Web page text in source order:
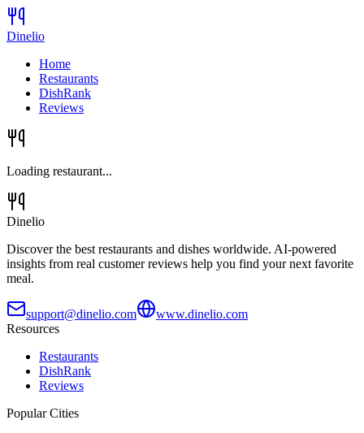
Dinelio
Home
Restaurants
DishRank
Reviews
Loading restaurant...
Dinelio
Discover the best restaurants and dishes worldwide. AI-powered
insights from real customer reviews help you find your next favorite
meal.
support@dinelio.com
www.dinelio.com
Resources
Restaurants
DishRank
Reviews
Popular Cities